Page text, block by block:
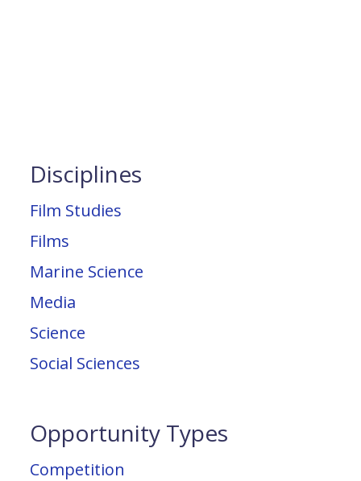
Disciplines
Film Studies
Films
Marine Science
Media
Science
Social Sciences
Opportunity Types
Competition